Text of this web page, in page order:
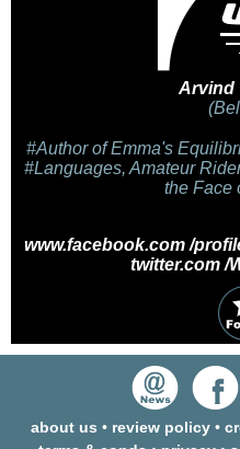
Arvind
#Author of Emma's
#Languages, Amateur
the Face
www.facebook.com /
twitter.com /
about us • review policy•